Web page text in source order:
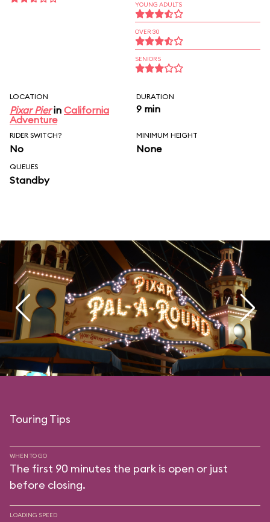
YOUNG ADULTS
OVER 30
SENIORS
LOCATION
Pixar Pierin California
Adventure
DURATION
9 min
RIDER SWITCH?
No
MINIMUM HEIGHT
None
QUEUES
Standby
Touring Tips
WHEN TO GO
The first 90 minutes the park is open or just
before closing.
LOADING SPEED